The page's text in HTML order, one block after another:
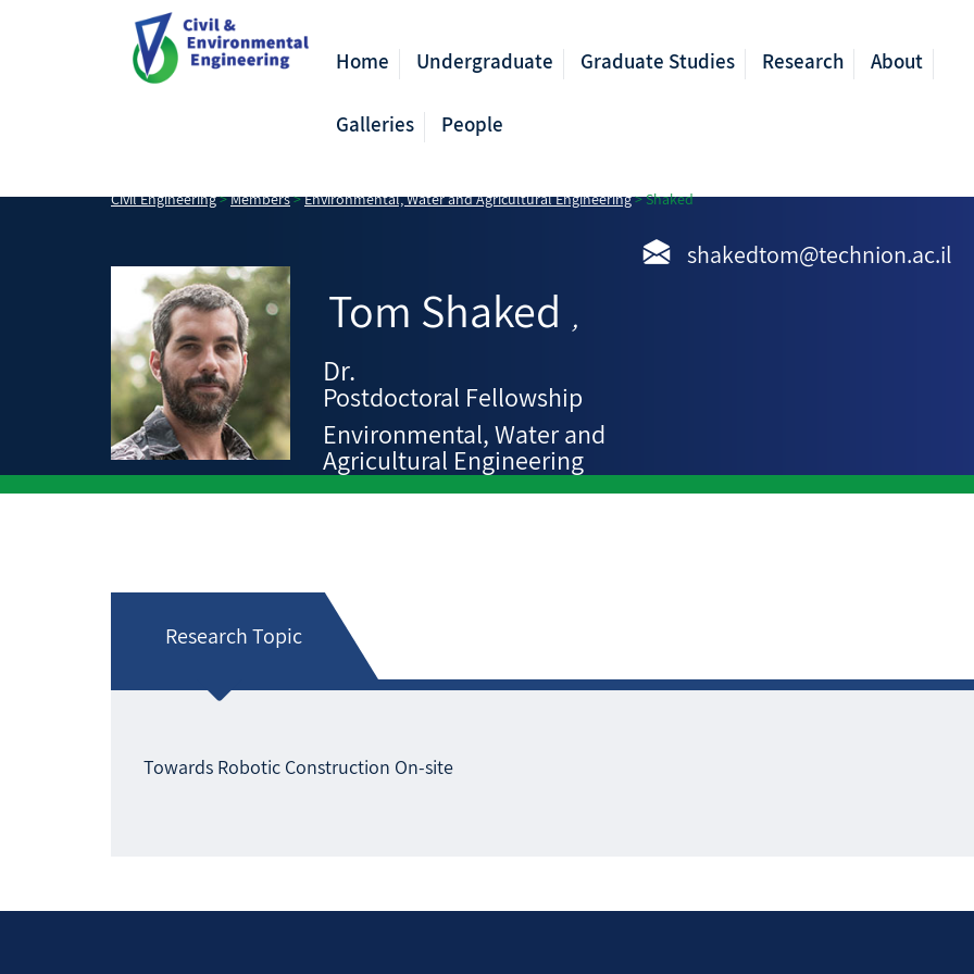
Home Undergraduate Graduate Studies Research About
Galleries People
Civil Engineering>Members>Environmental, Water and Agricultural Engineering>Shaked
Tom Shaked ,
Dr.
Postdoctoral Fellowship
Environmental, Water and
Agricultural Engineering
shakedtom@technion.ac.il
Research Topic
Towards Robotic Construction On-site